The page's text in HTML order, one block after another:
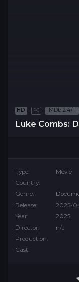
HD PG IMDb 2.4/11
Luke Combs:
Type:
Movie
Country:
Genre:
Release:
2025-
Year:
2025
Director:
n/a
Production:
Cast: